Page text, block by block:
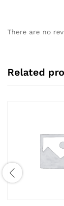
There are no
Related